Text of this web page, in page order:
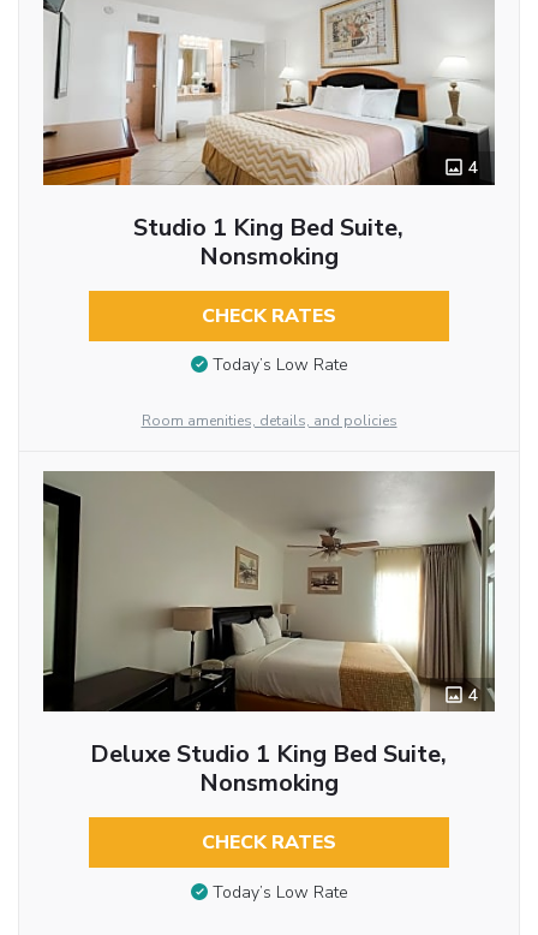
4
Studio 1 King Bed Suite,
Nonsmoking
CHECK RATES
Today’s Low Rate
Room amenities, details, and policies
4
Deluxe Studio 1 King Bed Suite,
Nonsmoking
CHECK RATES
Today’s Low Rate